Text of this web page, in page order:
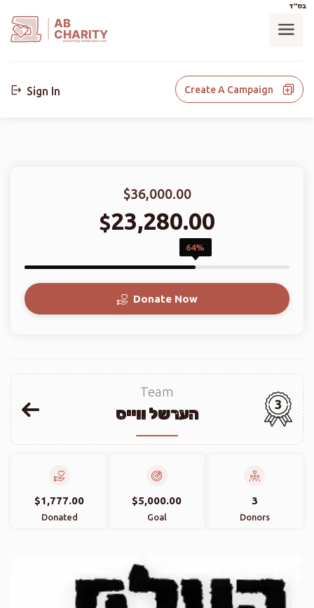
בס"ד
AB
CHARITY
powerd by ahblicklive.com
Sign In Create A Campaign
$36,000.00
$23,280.00
64%
Donate Now
Team
הערשל ווייס
3
$1,777.00
Donated
$5,000.00
Goal
3
Donors